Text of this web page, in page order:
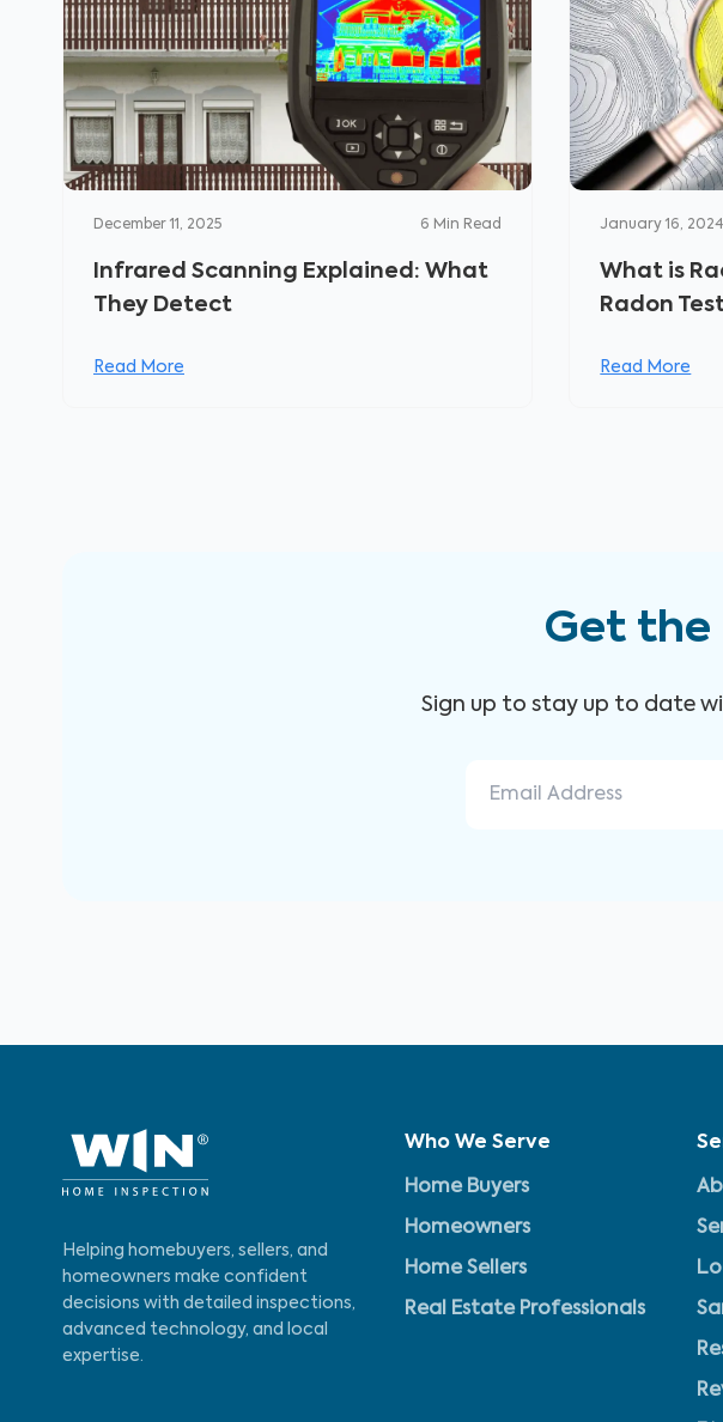
December 11, 2025 6 Min Read
Infrared Scanning Explained: What
They Detect
Read More
January 16, 2024
What is
Radon
Read More
Get the
Sign up to stay up to date
Helping homebuyers, sellers, and
homeowners make confident
decisions with detailed inspections,
advanced technology, and local
expertise.
Who We Serve
Home Buyers
Homeowners
Home Sellers
Real Estate Professionals